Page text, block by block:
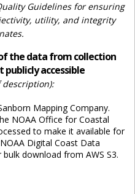
Guidelines for ensuring
utility, and integrity
the data from collection
accessible
description):
Mapping Company.
NOAA Office for Coastal
to make it available for
Digital Coast Data
download from AWS S3.